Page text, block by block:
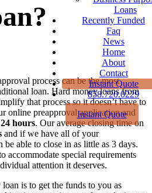
Loans
Recently Funded
Faq
News
Home
About
Contact
Instant Quote
858.720.0229
Instant Quote
process can be the most
loan. Hard money loans from
that process so it doesn’t have to
online preapproval application and
hours. Our average closing time on
and if we have all of your
able to close in as little as 3 days.
accommodate special requirements
attention it deserves.
is to get the funds to you as